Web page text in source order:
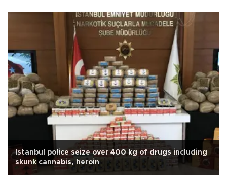
Istanbul police seize over 400 kg of drugs including
skunk cannabis, heroin